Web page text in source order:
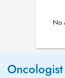
No
Oncologist